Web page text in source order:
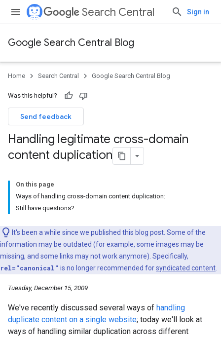
Search Central Sign in
Google Search Central Blog
Home Search Central Google Search Central Blog
Was this helpful?
Send feedback
Handling legitimate cross-domain
content duplication
On this page
Ways of handling cross-domain content duplication:
Still have questions?
It's been a while since we published this blog post. Some of the
information may be outdated (for example, some images may be
missing, and some links may not work anymore). Specifically,
rel="canonical" is no longer recommended forsyndicated content
Tuesday, December 15, 2009
We've recently discussed several ways of handling
duplicate content on a single website; today we'll look at
ways of handling similar duplication across different